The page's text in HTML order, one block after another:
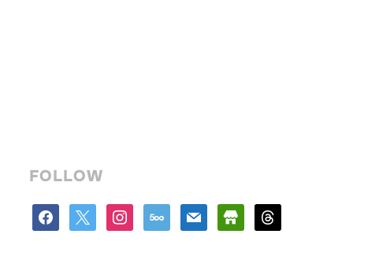
FOLLOW
facebook instagram
500px mail store threads